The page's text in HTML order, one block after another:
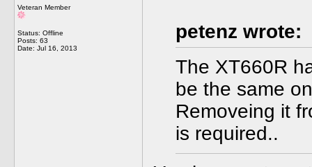
Veteran Member
Status: Offline
Posts: 63
Date: Jul 16, 2013
petenz wrote:
The XT660R
be the same
Removeing it
is required..